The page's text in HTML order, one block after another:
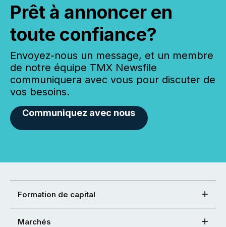
Prêt à annoncer en
toute confiance?
Envoyez-nous un message, et un membre
de notre équipe TMX Newsfile
communiquera avec vous pour discuter de
vos besoins.
Communiquez avec nous
Formation de capital
Marchés